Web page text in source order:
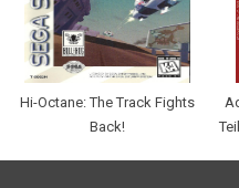
Hi-Octane: The Track Fights
Back!